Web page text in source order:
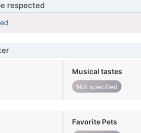
respected
Musical tastes
Not specified
Favorite Pets